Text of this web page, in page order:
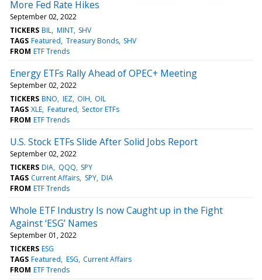
More Fed Rate Hikes
September 02, 2022
TICKERS BIL MINT SHV
TAGS Featured Treasury Bonds SHV
FROM ETF Trends
Energy ETFs Rally Ahead of OPEC+ Meeting
September 02, 2022
TICKERS BNO IEZ OIH OIL
TAGS XLE Featured Sector ETFs
FROM ETF Trends
U.S. Stock ETFs Slide After Solid Jobs Report
September 02, 2022
TICKERS DIA QQQ SPY
TAGS Current Affairs SPY DIA
FROM ETF Trends
Whole ETF Industry Is now Caught up in the Fight
Against ‘ESG’ Names
September 01, 2022
TICKERS ESG
TAGS Featured ESG Current Affairs
FROM ETF Trends